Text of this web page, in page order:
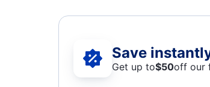
Save
Get up to$50off our